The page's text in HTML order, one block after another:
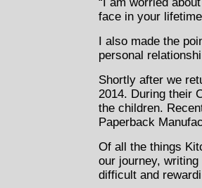
face in your
I also made the
personal
Shortly after we
2014. During their
the children.
Paperback
Of all the things
our journey,
difficult and